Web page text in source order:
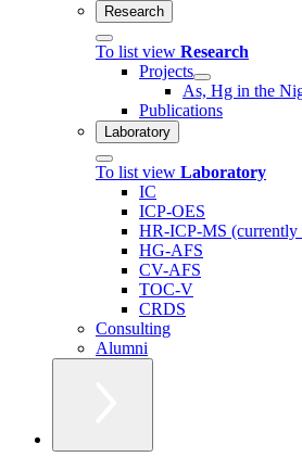
Research
To list view Research
Projects
As, Hg in the
Publications
Laboratory
To list view Laboratory
IC
ICP-OES
HR-ICP-MS (currently
HG-AFS
CV-AFS
TOC-V
CRDS
Consulting
Alumni